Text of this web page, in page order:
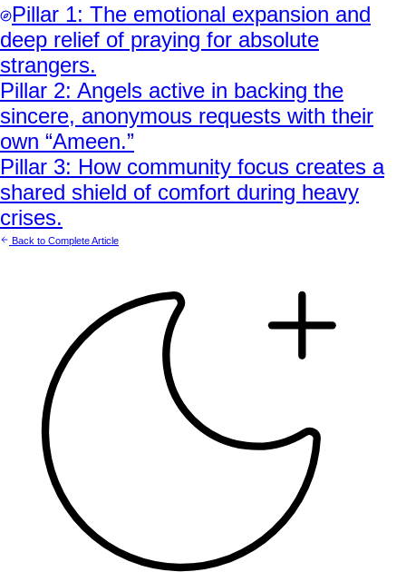
Pillar 1: The emotional expansion and
deep relief of praying for absolute
strangers.
Pillar 2: Angels active in backing the
sincere, anonymous requests with their
own “Ameen.”
Pillar 3: How community focus creates a
shared shield of comfort during heavy
crises.
Back to Complete Article